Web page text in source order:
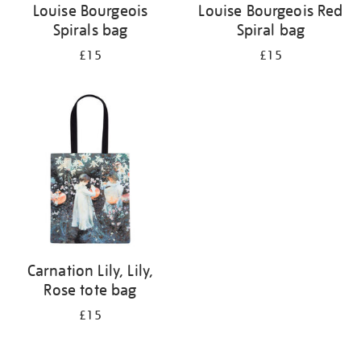
Louise Bourgeois
Spirals bag
£15
Louise Bourgeois Red
Spiral bag
£15
Carnation Lily, Lily,
Rose tote bag
£15